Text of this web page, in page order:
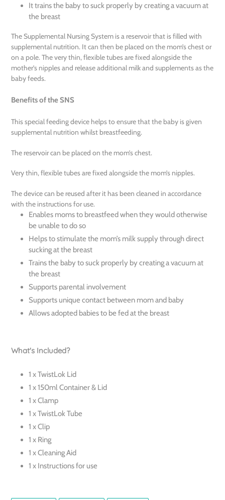
It trains the baby to suck properly by creating a vacuum at
the breast
The Supplemental Nursing System is a reservoir that is filled with
supplemental nutrition. It can then be placed on the mom’s chest or
on a pole. The very thin, flexible tubes are fixed alongside the
mother’s nipples and release additional milk and supplements as the
baby feeds.
Benefits of the SNS
This special feeding device helps to ensure that the baby is given
supplemental nutrition whilst breastfeeding.
The reservoir can be placed on the mom’s chest.
Very thin, flexible tubes are fixed alongside the mom’s nipples.
The device can be reused after it has been cleaned in accordance
with the instructions for use.
Enables moms to breastfeed when they would otherwise
be unable to do so
Helps to stimulate the mom’s milk supply through direct
sucking at the breast
Trains the baby to suck properly by creating a vacuum at
the breast
Supports parental involvement
Supports unique contact between mom and baby
Allows adopted babies to be fed at the breast
What's Included?
1 x TwistLok Lid
1 x 150ml Container & Lid
1 x Clamp
1 x TwistLok Tube
1 x Clip
1 x Ring
1 x Cleaning Aid
1 x Instructions for use